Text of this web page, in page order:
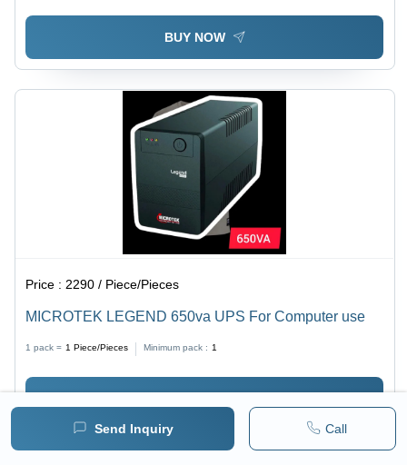
Send Inquiry Call
BUY NOW
Price : 2290 / Piece/Pieces
MICROTEK LEGEND 650va UPS For Computer use
1 pack = 1 Piece/Pieces Minimum pack : 1